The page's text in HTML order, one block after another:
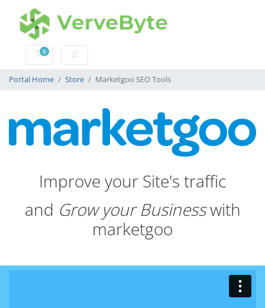
0
Shopping Cart
Portal Home Store Marketgoo SEO Tools
Improve your Site's traffic
and Grow your Businesswith
marketgoo